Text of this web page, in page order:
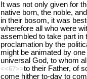
It was not only given for
native born, the noble,
in their bosom, it was
wherefore all who were
assembled to take part in
proclamation by the
might be animated by
universal God, to whom
<<67>>to their Father, of
come hither to-day to